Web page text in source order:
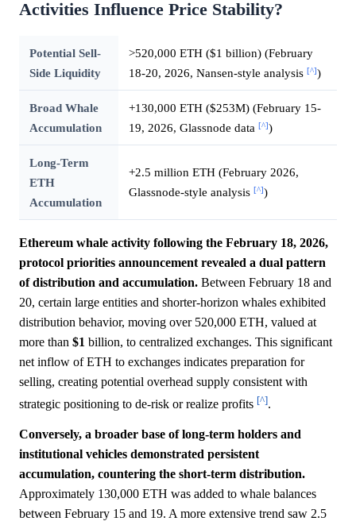
Activities Influence Price Stability?
Potential Sell-
Side Liquidity
>520,000 ETH ($1 billion) (February
18-20, 2026, Nansen-style analysis [^])
Broad Whale
Accumulation
+130,000 ETH ($253M) (February 15-
19, 2026, Glassnode data [^])
Long-Term
ETH
Accumulation
+2.5 million ETH (February 2026,
Glassnode-style analysis [^])
Ethereum whale activity following the February 18, 2026,
protocol priorities announcement revealed a dual pattern
of distribution and accumulation. Between February 18 and
20, certain large entities and shorter-horizon whales exhibited
distribution behavior, moving over 520,000 ETH, valued at
more than $1 billion, to centralized exchanges. This significant
net inflow of ETH to exchanges indicates preparation for
selling, creating potential overhead supply consistent with
strategic positioning to de-risk or realize profits [^].
Conversely, a broader base of long-term holders and
institutional vehicles demonstrated persistent
accumulation, countering the short-term distribution.
Approximately 130,000 ETH was added to whale balances
between February 15 and 19. A more extensive trend saw 2.5